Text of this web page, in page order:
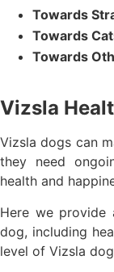
Towards
Towards
Towards
Vizsla
Vizsla dogs can
they need
health and
Here we
dog, including
level of Vizsla